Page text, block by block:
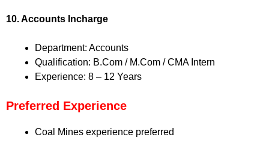
10. Accounts Incharge
Department: Accounts
Qualification: B.Com / M.Com / CMA Intern
Experience: 8 – 12 Years
Preferred Experience
Coal Mines experience preferred